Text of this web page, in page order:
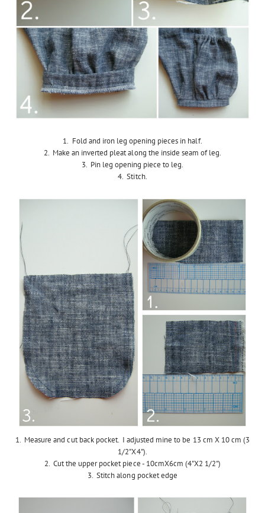
1. Fold and iron leg opening pieces in half.
2. Make an inverted pleat along the inside seam of leg.
3. Pin leg opening piece to leg.
4. Stitch.
1. Measure and cut back pocket. I adjusted mine to be 13 cm X 10 cm (3
1/2"X4").
2. Cut the upper pocket piece - 10cmX6cm (4"X2 1/2")
3. Stitch along pocket edge